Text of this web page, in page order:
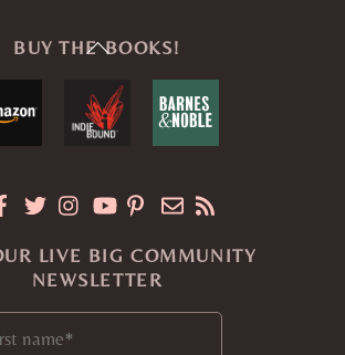
Back
Top
BUY THE BOOKS!
LIVE BIG COMMUNITY
NEWSLETTER